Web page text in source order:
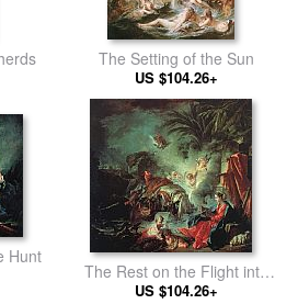
The Setting of the Sun
US $104.26+
Hunt
The Rest on the Flight into
Egypt
US $104.26+